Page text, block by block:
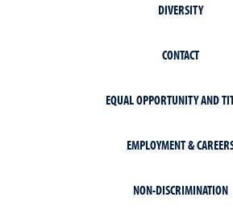
DIVERSITY
CONTACT
EQUAL OPPORTUNITY AND
EMPLOYMENT &
NON-DISCRIMINATION